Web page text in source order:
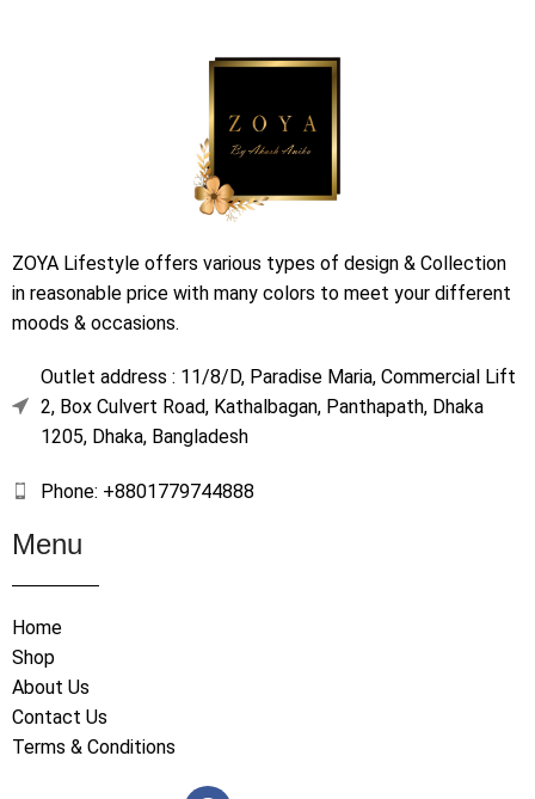
ZOYA Lifestyle offers various types of design & Collection
in reasonable price with many colors to meet your different
moods & occasions.
Outlet address : 11/8/D, Paradise Maria, Commercial Lift
2, Box Culvert Road, Kathalbagan, Panthapath, Dhaka
1205, Dhaka, Bangladesh
Phone: +8801779744888
Menu
Home
Shop
About Us
Contact Us
Terms & Conditions